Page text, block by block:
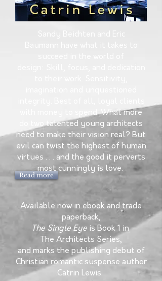
Read more
with money to spend. What more
do two talented young architects
need to make their vision real? But
evil can twist the highest of human
virtues . . . and the good it perverts
most cunningly is love.
Available now in ebook and trade
paperback,
The Single Eye is Book 1 in
The Architects Series,
and marks the publishing debut of
Christian romantic suspense author
Catrin Lewis.